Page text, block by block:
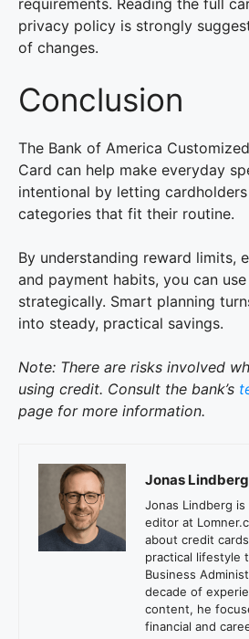
privacy policy is strongly
of changes.
Conclusion
The Bank of America
Card can help make everyday
intentional by letting
categories that fit their routine.
By understanding reward limits,
and payment habits, you can
strategically. Smart planning
into steady, practical savings.
Note: There are risks involved
using credit. Consult the bank’s
page for more information.
Jonas Lindberg
Jonas Lindberg
editor at
about credit
practical lifestyle
Business
decade of
content, he
financial and